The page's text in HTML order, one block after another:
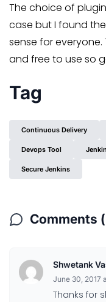
The choice of
case but I found
sense for
and free to use so
Tag
Continuous Delivery
Devops Tool
Secure Jenkins
Comments (
Shwetank
June 30, 2017
Thanks for